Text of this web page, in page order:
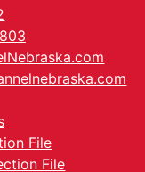
File
File